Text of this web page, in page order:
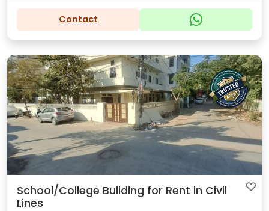
Contact
School/College Building for Rent in Civil
Lines